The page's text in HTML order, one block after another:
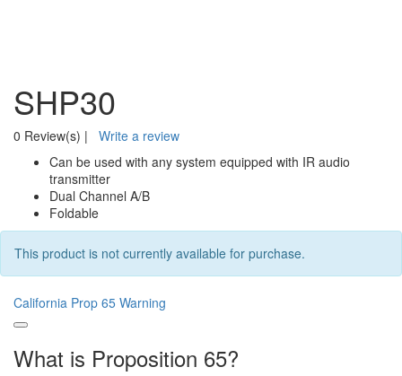
SHP30
0 Review(s) |
Write a review
Can be used with any system equipped with IR audio
transmitter
Dual Channel A/B
Foldable
This product is not currently available for purchase.
California Prop 65 Warning
What is Proposition 65?